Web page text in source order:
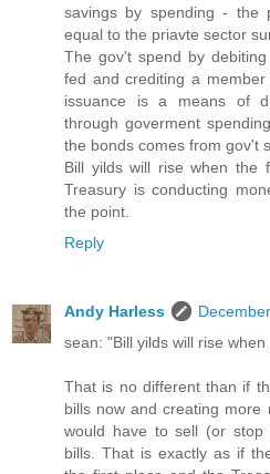
savings by spending - the
equal to the priavte sector
The gov't spend by
fed and crediting a
issuance is a means of
through goverment
the bonds comes from gov't
Bill yilds will rise when the
Treasury is conducting
the point.
Reply
Andy Harless
sean: "Bill yilds will rise
That is no different than if
bills now and creating more
would have to sell (or stop
bills. That is exactly as if